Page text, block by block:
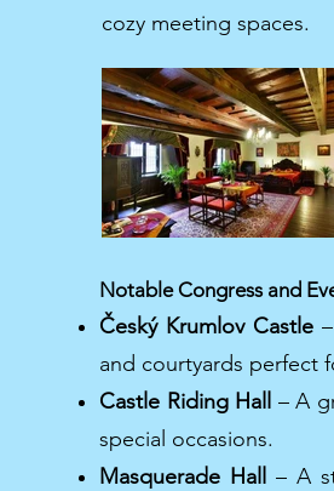
cozy meeting spaces.
Notable Congress and
Český Krumlov Castle–
and courtyards perfect
Castle Riding Hall
– A
special occasions.
Masquerade Hall
– A